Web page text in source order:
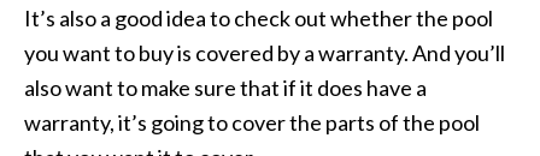
It’s also a good idea to check out whether the pool
you want to buy is covered by a warranty. And you’ll
also want to make sure that if it does have a
warranty, it’s going to cover the parts of the pool